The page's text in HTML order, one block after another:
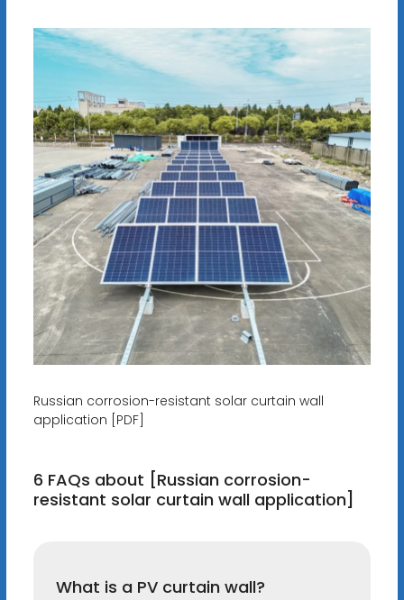
Russian corrosion-resistant solar curtain wall
application [PDF]
6 FAQs about [Russian corrosion-
resistant solar curtain wall application]
What is a PV curtain wall?